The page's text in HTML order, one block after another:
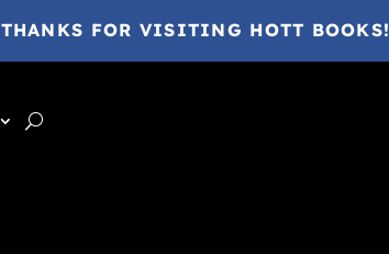
THANKS FOR VISITING HOTT BOOKS!